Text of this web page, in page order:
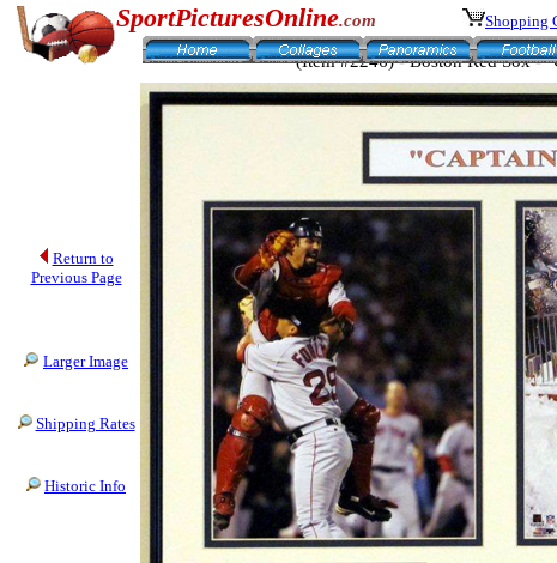
(Item #2246) - Boston Red Sox -
Return to
Previous Page
Larger Image
Shipping Rates
Historic Info
SportPicturesOnline.com Shopping